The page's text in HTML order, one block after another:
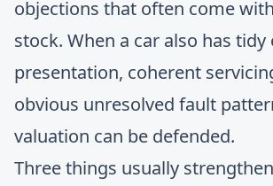
objections that often come
stock. When a car also has
presentation, coherent
obvious unresolved fault
valuation can be defended.
Three things usually